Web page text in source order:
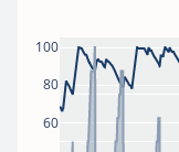
60
80
100